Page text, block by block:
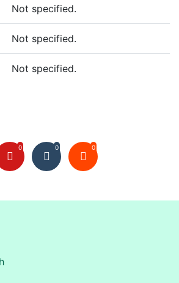
Not specified.
Not specified.
Not specified.
0 0 0